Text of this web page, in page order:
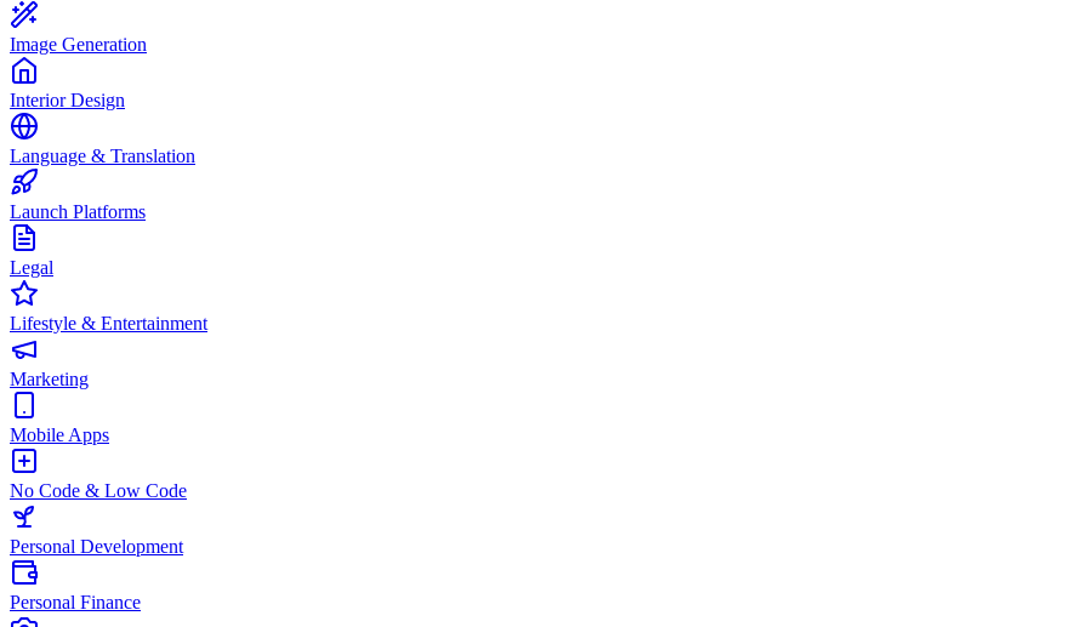
Image Generation
Interior Design
Language & Translation
Launch Platforms
Legal
Lifestyle & Entertainment
Marketing
Mobile Apps
No Code & Low Code
Personal Development
Personal Finance